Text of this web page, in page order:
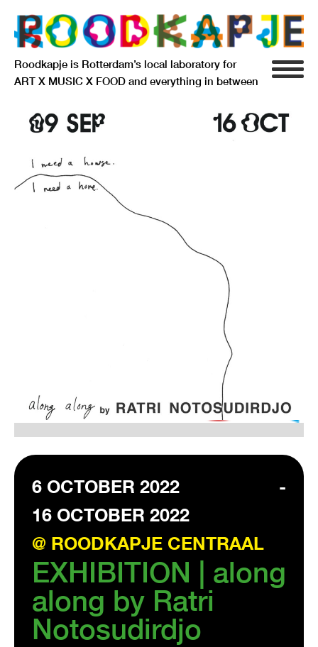
Roodkapje is Rotterdam’s local laboratory for
ART X MUSIC X FOOD and everything in between
INFO
RESIDENCY
SIGNIFICANT OTHERS
6 OCTOBER 2022
-
16 OCTOBER 2022
@ ROODKAPJE CENTRAAL
EXHIBITION | along
along by Ratri
Notosudirdjo